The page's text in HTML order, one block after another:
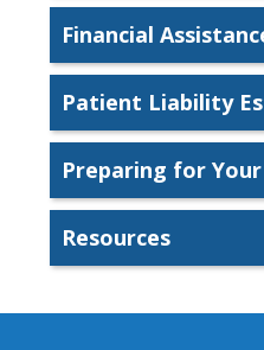
Financial
Patient Liability
Preparing for
Resources